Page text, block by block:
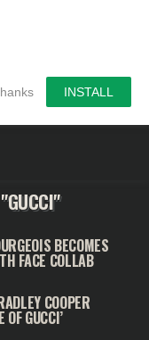
INSTALL
BECOMES
FACE COLLAB
COOPER
OF GUCCI’
the most
preferences and
to the use of